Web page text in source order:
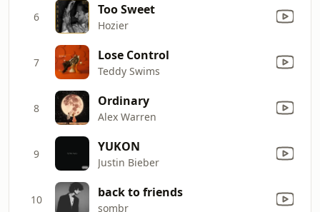
6 Too Sweet
Hozier
7 Lose Control
Teddy Swims
8 Ordinary
Alex Warren
9 YUKON
Justin Bieber
10 back to friends
sombr